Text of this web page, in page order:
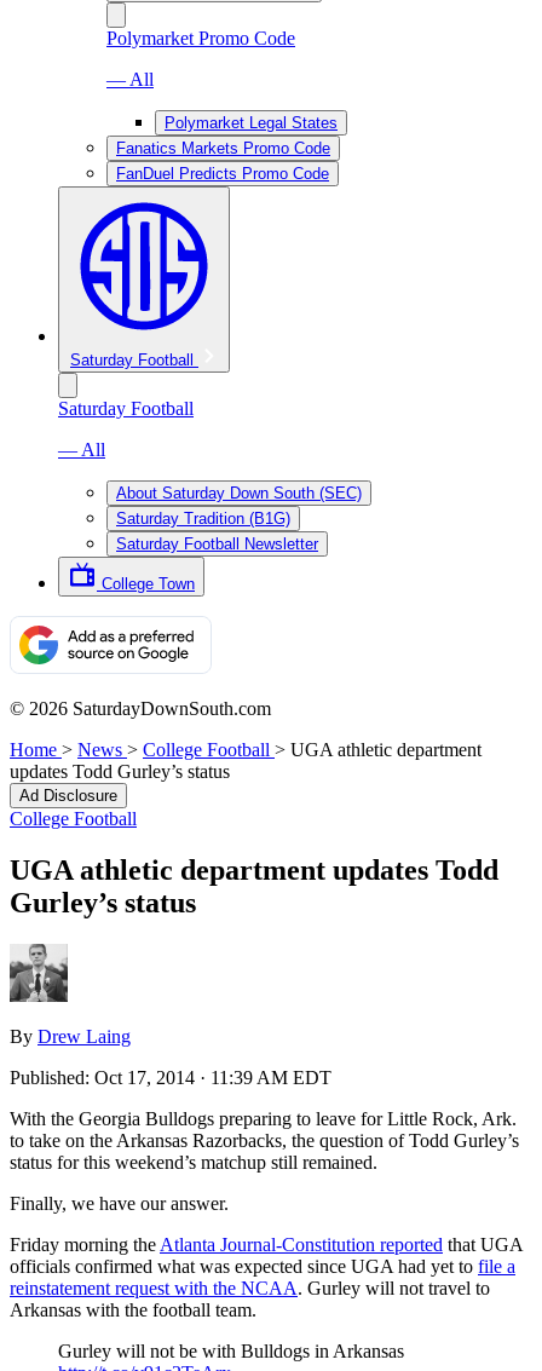
Polymarket Promo Code
— All
Polymarket Legal States
Fanatics Markets Promo Code
FanDuel Predicts Promo Code
Saturday Football
Saturday Football
— All
About Saturday Down South (SEC)
Saturday Tradition (B1G)
Saturday Football Newsletter
College Town
© 2026 SaturdayDownSouth.com
Home > News > College Football > UGA athletic department
updates Todd Gurley’s status
Ad Disclosure
College Football
UGA athletic department updates Todd
Gurley’s status
By Drew Laing
Published: Oct 17, 2014 · 11:39 AM EDT
With the Georgia Bulldogs preparing to leave for Little Rock, Ark.
to take on the Arkansas Razorbacks, the question of Todd Gurley’s
status for this weekend’s matchup still remained.
Finally, we have our answer.
Friday morning the Atlanta Journal-Constitution reported that UGA
officials confirmed what was expected since UGA had yet to file a
reinstatement request with the NCAA. Gurley will not travel to
Arkansas with the football team.
Gurley will not be with Bulldogs in Arkansas